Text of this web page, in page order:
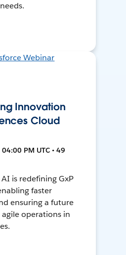
Innovation
Cloud
PM UTC • 49
is redefining GxP
faster
ensuring a future
operations in